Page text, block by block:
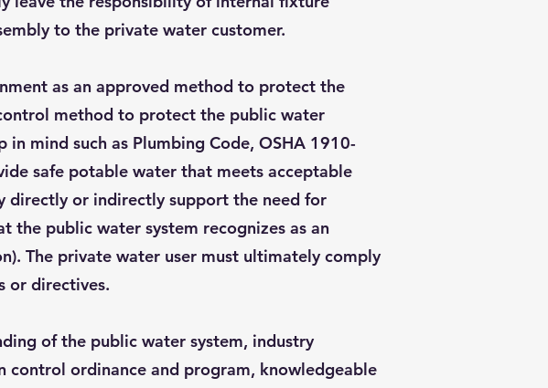
to the private water customer.
as an approved method to protect the
method to protect the public water
mind such as Plumbing Code, OSHA 1910-
safe potable water that meets acceptable
directly or indirectly support the need for
public water system recognizes as an
The private water user must ultimately comply
or directives.
of the public water system, industry
control ordinance and program, knowledgeable